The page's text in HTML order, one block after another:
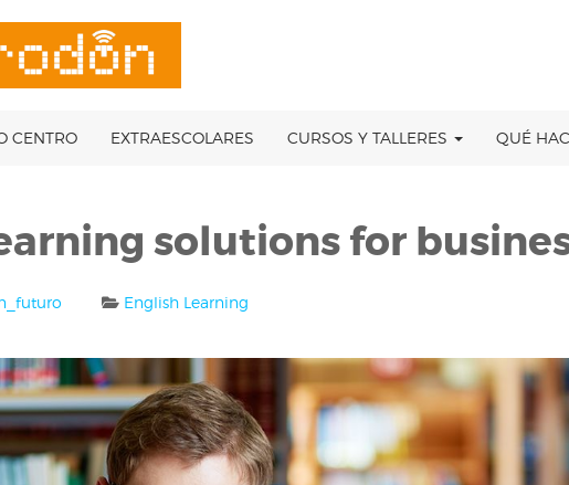
CENTRO EXTRAESCOLARES CURSOS Y TALLERES QUÉ
solutions for
English Learning